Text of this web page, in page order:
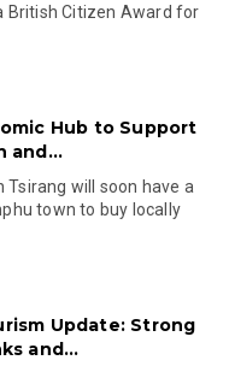
British Citizen Award for
Hub to Support
and...
Tsirang will soon have a
town to buy locally
Update: Strong
and...